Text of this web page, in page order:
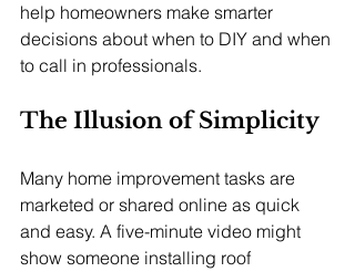
help homeowners make smarter
decisions about when to DIY and when
to call in professionals.
The Illusion of Simplicity
Many home improvement tasks are
marketed or shared online as quick
and easy. A five-minute video might
show someone installing roof